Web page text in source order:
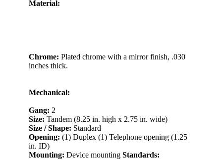
Material:
Chrome: Plated chrome with a mirror finish, .030
inches thick.
Mechanical:
Gang: 2
Size: Tandem (8.25 in. high x 2.75 in. wide)
Size / Shape: Standard
Opening: (1) Duplex (1) Telephone opening (1.25
in. ID)
Mounting: Device mounting Standards: